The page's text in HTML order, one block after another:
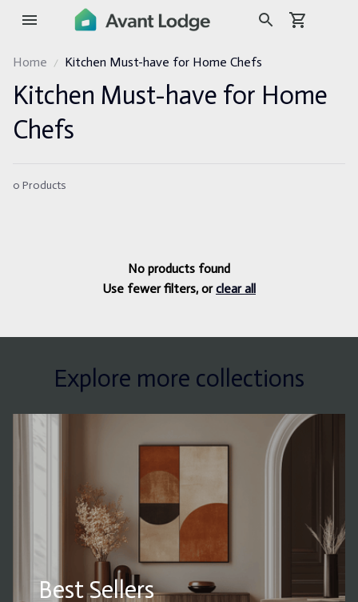
Home Kitchen Must-have for Home Chefs
Kitchen Must-have for Home
Chefs
0 Products
No products found
Use fewer filters, orclear all
Explore more collections
Best Sellers